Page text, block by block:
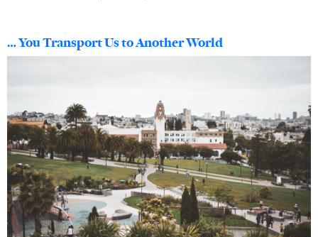
… You Transport Us to Another World